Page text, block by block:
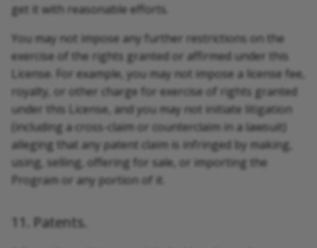
get it with reasonable efforts.
You may not impose any further restrictions on the
exercise of the rights granted or affirmed under this
License. For example, you may not impose a license fee,
royalty, or other charge for exercise of rights granted
under this License, and you may not initiate litigation
(including a cross-claim or counterclaim in a lawsuit)
alleging that any patent claim is infringed by making,
using, selling, offering for sale, or importing the
Program or any portion of it.
11. Patents.